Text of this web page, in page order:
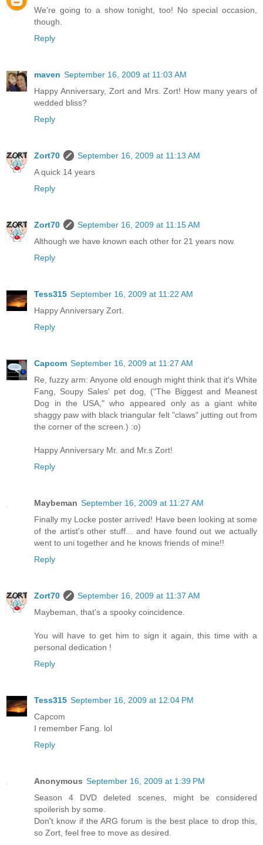
We're going to a show tonight, too! No special occasion,
though.
Reply
maven September 16, 2009 at 11:03 AM
Happy Anniversary, Zort and Mrs. Zort! How many years of
wedded bliss?
Reply
Zort70
September 16, 2009 at 11:13 AM
A quick 14 years
Reply
Zort70
September 16, 2009 at 11:15 AM
Although we have known each other for 21 years now.
Reply
Tess315 September 16, 2009 at 11:22 AM
Happy Anniversary Zort.
Reply
Capcom September 16, 2009 at 11:27 AM
Re, fuzzy arm: Anyone old enough might think that it's White
Fang, Soupy Sales' pet dog, ("The Biggest and Meanest
Dog in the USA," who appeared only as a giant white
shaggy paw with black triangular felt "claws" jutting out from
the corner of the screen.) :o)
Happy Anniversary Mr. and Mr.s Zort!
Reply
Maybeman September 16, 2009 at 11:27 AM
Finally my Locke poster arrived! Have been looking at some
of the artist's other stuff... and have found out we actually
went to uni together and he knows friends of mine!!
Reply
Zort70
September 16, 2009 at 11:37 AM
Maybeman, that's a spooky coincidence.
You will have to get him to sign it again, this time with a
personal dedication !
Reply
Tess315 September 16, 2009 at 12:04 PM
Capcom
I remember Fang. lol
Reply
Anonymous September 16, 2009 at 1:39 PM
Season 4 DVD deleted scenes, might be considered
spoilerish by some.
Don't know if the ARG forum is the best place to drop this,
so Zort, feel free to move as desired.